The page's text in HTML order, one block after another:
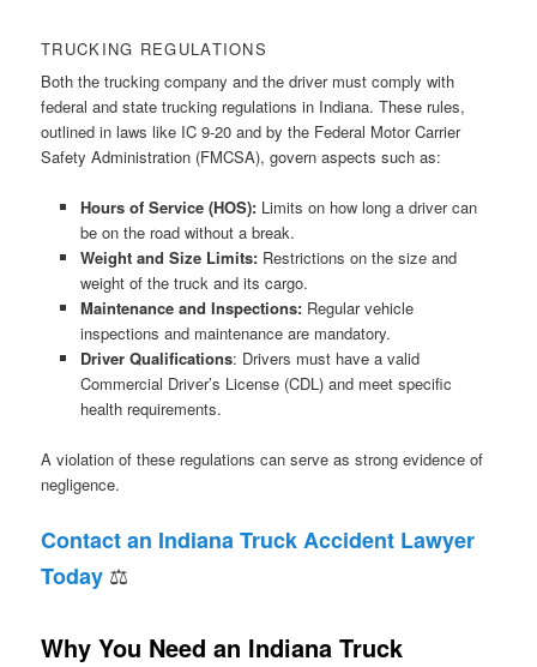
TRUCKING REGULATIONS
Both the trucking company and the driver must comply with
federal and state trucking regulations in Indiana. These rules,
outlined in laws like IC 9-20 and by the Federal Motor Carrier
Safety Administration (FMCSA), govern aspects such as:
Hours of Service (HOS):Limits on how long a driver can
be on the road without a break.
Weight and Size Limits:Restrictions on the size and
weight of the truck and its cargo.
Maintenance and Inspections:Regular vehicle
inspections and maintenance are mandatory.
Driver Qualifications: Drivers must have a valid
Commercial Driver’s License (CDL) and meet specific
health requirements.
A violation of these regulations can serve as strong evidence of
negligence.
Contact an Indiana Truck Accident Lawyer
Today ⚖
Why You Need an Indiana Truck